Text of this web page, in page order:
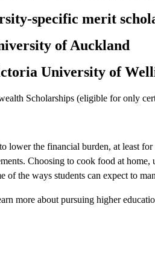
specific merit
of Auckland
University of
Scholarships (eligible for only
lower the financial burden, at least
Choosing to cook food at
of the ways students can expect to
more about pursuing higher